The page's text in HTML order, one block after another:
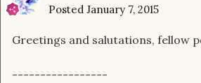
Posted January 7, 2015
Greetings and salutations, fellow
-----------------